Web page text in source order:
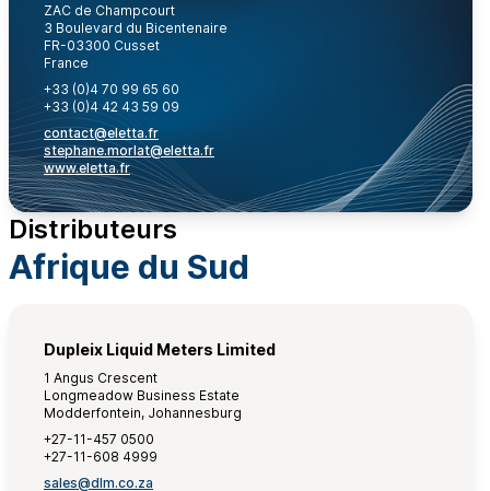
ZAC de Champcourt
3 Boulevard du Bicentenaire
FR-03300 Cusset
France
+33 (0)4 70 99 65 60
+33 (0)4 42 43 59 09
contact@eletta.fr
stephane.morlat@eletta.fr
www.eletta.fr
Distributeurs
Afrique du Sud
Dupleix Liquid Meters Limited
1 Angus Crescent
Longmeadow Business Estate
Modderfontein, Johannesburg
+27-11-457 0500
+27-11-608 4999
sales@dlm.co.za